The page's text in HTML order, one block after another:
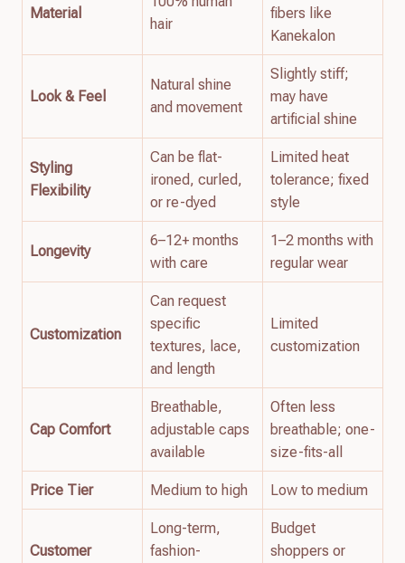
Material
hair
fibers like
Kanekalon
Look & Feel
Natural shine
and movement
Slightly stiff;
may have
artificial shine
Styling
Flexibility
Can be flat-
ironed, curled,
or re-dyed
Limited heat
tolerance; fixed
style
Longevity
6–12+ months
with care
1–2 months with
regular wear
Customization
Can request
specific
textures, lace,
and length
Limited
customization
Cap Comfort
Breathable,
adjustable caps
available
Often less
breathable; one-
size-fits-all
Price Tier Medium to high Low to medium
Customer
Long-term,
fashion-
Budget
shoppers or